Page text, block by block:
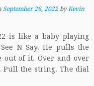
September 26, 2022 byKevin
is like a baby playing
N Say. He pulls the
out of it. Over and over
Pull the string. The dial